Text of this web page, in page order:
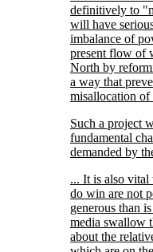
definitively to
will have
imbalance of
present flow of
North by
a way that
misallocation of
Such a project
fundamental
demanded by
... It is also vital
do win are not
generous than
media swallow
about the